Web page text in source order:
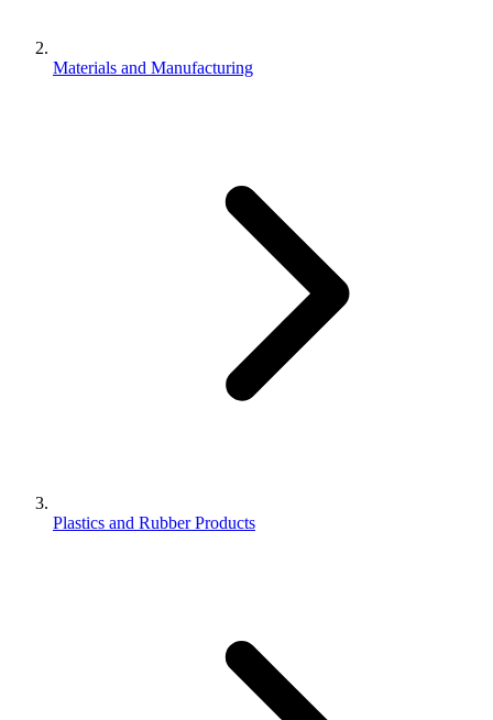
Materials and Manufacturing
Plastics and Rubber Products